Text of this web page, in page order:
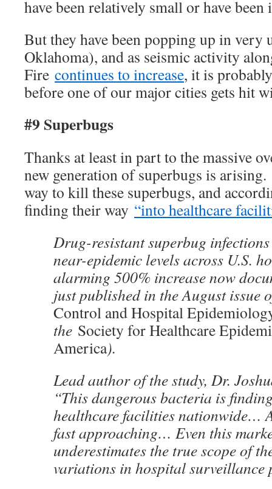
have been relatively small or have been
But they have been popping up in very
Oklahoma), and as seismic activity
Fire continues to increase, it is
before one of our major cities gets hit
#9 Superbugs
Thanks at least in part to the massive
new generation of superbugs is
way to kill these superbugs, and
finding their way “into healthcare
Drug-resistant superbug infections
near-epidemic levels across U.S.
alarming 500% increase now
just published in the August issue
Control and Hospital
the Society for Healthcare
America).
Lead author of the study, Dr.
“This dangerous bacteria is
healthcare facilities nationwide…
fast approaching… Even this
underestimates the true scope of
variations in hospital surveillance